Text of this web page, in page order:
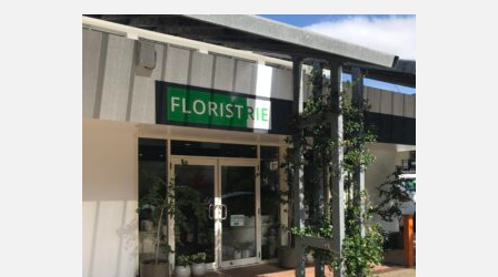
may
be
chosen
on
the
product
page